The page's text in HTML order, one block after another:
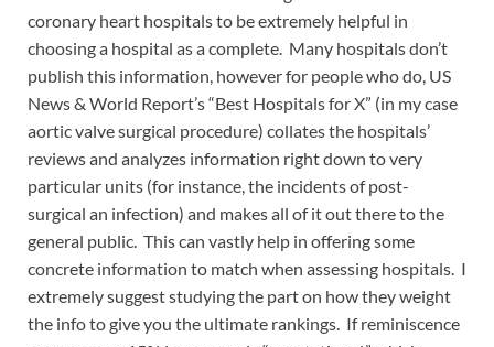
coronary heart hospitals to be extremely helpful in
choosing a hospital as a complete. Many hospitals don’t
publish this information, however for people who do, US
News & World Report’s “Best Hospitals for X” (in my case
aortic valve surgical procedure) collates the hospitals’
reviews and analyzes information right down to very
particular units (for instance, the incidents of post-
surgical an infection) and makes all of it out there to the
general public. This can vastly help in offering some
concrete information to match when assessing hospitals. I
extremely suggest studying the part on how they weight
the info to give you the ultimate rankings. If reminiscence